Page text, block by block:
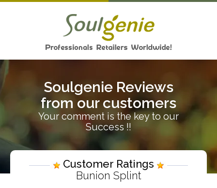
Soulgenie Reviews
from our customers
Your comment is the key to our
Success !!
Customer Ratings
Bunion Splint